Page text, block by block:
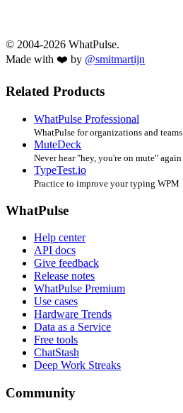
© 2004-2026 WhatPulse.
Made with ❤️ by @smitmartijn
Related Products
WhatPulse Professional
WhatPulse for organizations and teams
MuteDeck
Never hear "hey, you're on mute" again
TypeTest.io
Practice to improve your typing WPM
WhatPulse
Help center
API docs
Give feedback
Release notes
WhatPulse Premium
Use cases
Hardware Trends
Data as a Service
Free tools
ChatStash
Deep Work Streaks
Community